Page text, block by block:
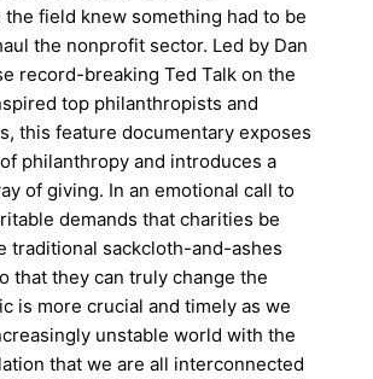
field knew something had to be
the nonprofit sector. Led by Dan
record-breaking Ted Talk on the
top philanthropists and
this feature documentary exposes
philanthropy and introduces a
of giving. In an emotional call to
demands that charities be
traditional sackcloth-and-ashes
that they can truly change the
is more crucial and timely as we
unstable world with the
that we are all interconnected